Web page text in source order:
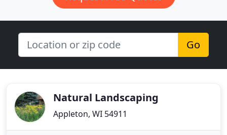
Go
Natural Landscaping
Appleton, WI 54911